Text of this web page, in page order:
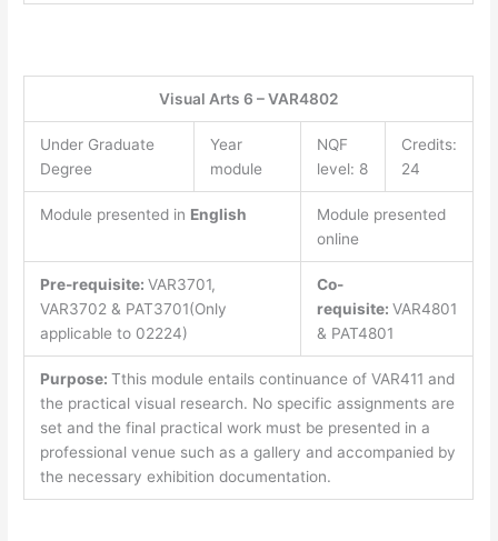
Visual Arts 6 – VAR4802
Under Graduate
Degree
Year
module
NQF
level: 8
Credits:
24
Module presented in English
Module presented
online
Pre-requisite: VAR3701,
VAR3702 & PAT3701(Only
applicable to 02224)
Co-
requisite: VAR4801
& PAT4801
Purpose: Tthis module entails continuance of VAR411 and
the practical visual research. No specific assignments are
set and the final practical work must be presented in a
professional venue such as a gallery and accompanied by
the necessary exhibition documentation.